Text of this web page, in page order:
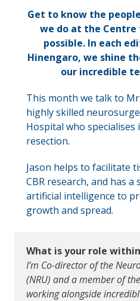
Get to know the
we do at the Centre
possible. In each
Hinengaro, we shine
our incredible
This month we talk to Mr
highly skilled
Hospital who
resection.
Jason helps to facilitate
CBR research, and has
artificial intelligence to
growth and spread.
What is your role within
I’m Co-director of the
(NRU) and a member of
working alongside